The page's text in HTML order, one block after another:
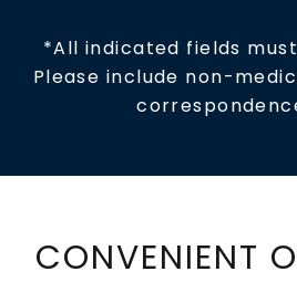
*All indicated fields
Please include non-
CONVENIENT